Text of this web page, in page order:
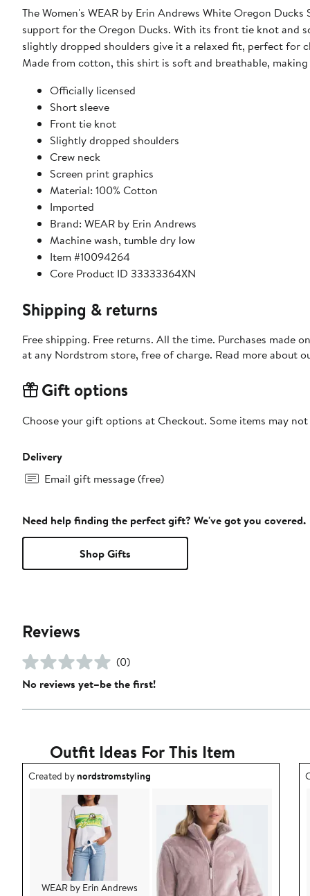
The Women's WEAR by Erin Andrews White Oregon
support for the Oregon Ducks. With its front tie knot and
slightly dropped shoulders give it a relaxed fit, perfect for
Made from cotton, this shirt is soft and breathable,
Officially licensed
Short sleeve
Front tie knot
Slightly dropped shoulders
Crew neck
Screen print graphics
Material: 100% Cotton
Imported
Brand: WEAR by Erin Andrews
Machine wash, tumble dry low
Item #10094264
Core Product ID 33333364XN
Shipping & returns
Free shipping. Free returns. All the time. Purchases made
at any Nordstrom store, free of charge. Read more about
Gift options
Choose your gift options at Checkout. Some items may
Delivery
Email gift message (free)
Need help finding the perfect gift? We've got you covered.
Shop Gifts
Reviews
(0)
No reviews yet–be the first!
Outfit Ideas For This Item
Outfit idea created by nordstromstyling.
Created bynordstromstyling
WEAR by Erin Andrews